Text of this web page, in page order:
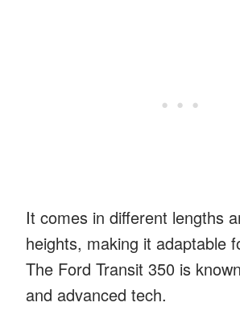
It comes in different lengths
heights, making it adaptable
The Ford Transit 350 is
and advanced tech.